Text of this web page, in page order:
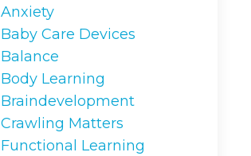
Anxiety
Baby Care Devices
Balance
Body Learning
Braindevelopment
Crawling Matters
Functional Learning